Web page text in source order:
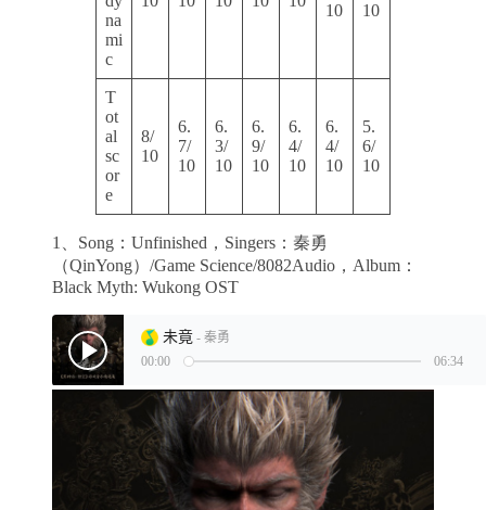
na
mi
c
10
10
T
ot
al
sc
or
e
8/
10
6.
7/
10
6.
3/
10
6.
9/
10
6.
4/
10
6.
4/
10
5.
6/
10
1、Song：Unfinished，Singers：秦勇
（QinYong）/Game Science/8082Audio，Album：
Black Myth: Wukong OST